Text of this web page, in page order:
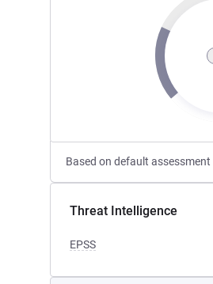
Based on default
Threat Intelligence
EPSS